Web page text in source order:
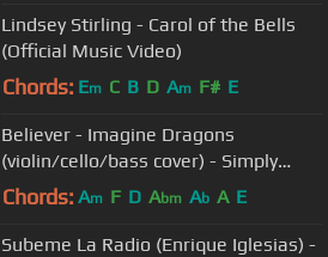
Lindsey Stirling - Carol of the Bells
(Official Music Video)
Chords: Em C B D Am F# E
Believer - Imagine Dragons
(violin/cello/bass cover) - Simply
Three
Chords: Am F D Abm Ab A E
Subeme La Radio (Enrique Iglesias) -